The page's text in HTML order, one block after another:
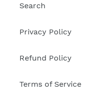
Search
Privacy Policy
Refund Policy
Terms of Service